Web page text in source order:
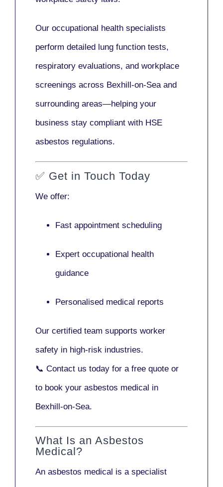
Our occupational health specialists
perform detailed lung function tests,
respiratory evaluations, and workplace
screenings across Bexhill-on-Sea and
surrounding areas—helping your
business stay compliant with HSE
asbestos regulations.
✅ Get in Touch Today
We offer:
Fast appointment scheduling
Expert occupational health
guidance
Personalised medical reports
Our certified team supports worker
safety in high-risk industries.
📞 Contact us today for a free quote or
to book your asbestos medical in
Bexhill-on-Sea.
What Is an Asbestos
Medical?
An asbestos medical is a specialist